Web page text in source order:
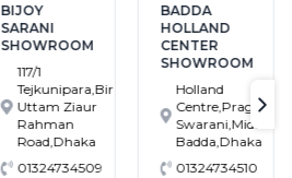
BIJOY
SARANI
SHOWROOM
117/1
Tejkunipara,Bir
Uttam Ziaur
Rahman
Road,Dhaka
01324734509
BADDA
HOLLAND
CENTER
SHOWROOM
Holland
Centre,Pragati
Swarani,Middle
Badda,Dhaka
01324734510